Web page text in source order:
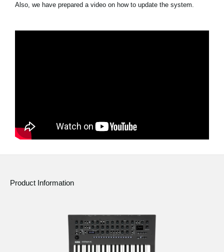
Also, we have prepared a video on how to update the system.
Product Information